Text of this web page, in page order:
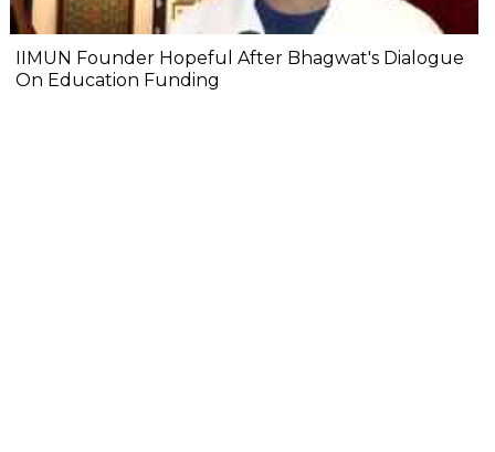
IIMUN Founder Hopeful After Bhagwat's Dialogue
On Education Funding